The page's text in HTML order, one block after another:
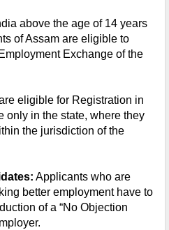
above the age of 14 years
of Assam are eligible to
Exchange of the
eligible for Registration in
only in the state, where they
the jurisdiction of the
Applicants who are
better employment have to
of a “No Objection